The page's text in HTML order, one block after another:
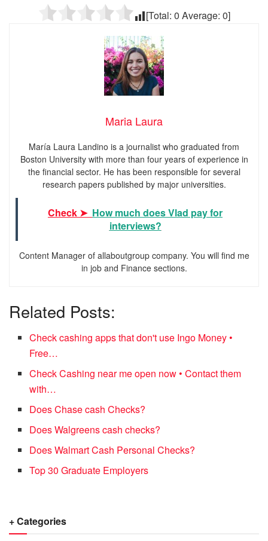
[Total: 0 Average: 0]
Maria Laura
María Laura Landino is a journalist who graduated from
Boston University with more than four years of experience in
the financial sector. He has been responsible for several
research papers published by major universities.
Check ➤ How much does Vlad pay for
interviews?
Content Manager of allaboutgroup company. You will find me
in job and Finance sections.
Related Posts:
Check cashing apps that don't use Ingo Money •
Free…
Check Cashing near me open now • Contact them
with…
Does Chase cash Checks?
Does Walgreens cash checks?
Does Walmart Cash Personal Checks?
Top 30 Graduate Employers
+ Categories